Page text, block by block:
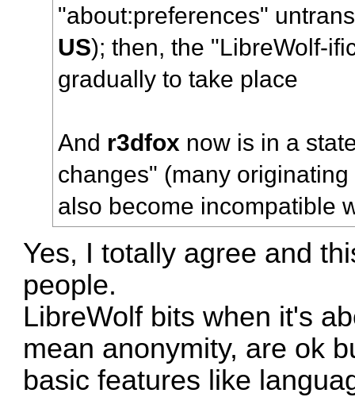
"about:preferences"
US); then, the "LibreWolf-
gradually to take place
And r3dfox now is in a
changes" (many
also become incompatible
Yes, I totally agree and
people.
LibreWolf bits when it's
mean anonymity, are ok
basic features like